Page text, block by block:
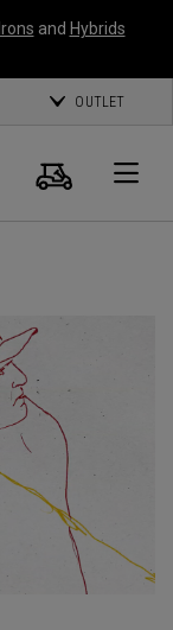
Irons and Hybrids
OUTLET
Search
Cart